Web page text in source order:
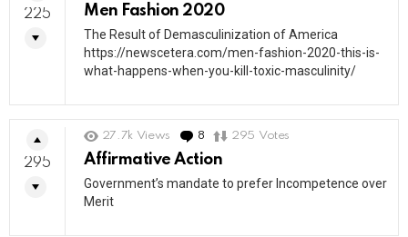
Men Fashion 2020
The Result of Demasculinization of America
https://newscetera.com/men-fashion-2020-this-is-
what-happens-when-you-kill-toxic-masculinity/
225
27.7k Views 8 Comments
295 Votes
Affirmative Action
Government’s mandate to prefer Incompetence over
Merit
295